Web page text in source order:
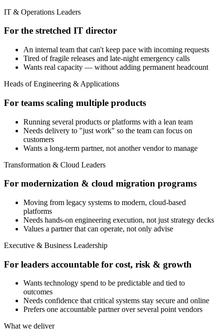
IT & Operations Leaders
For the stretched IT director
An internal team that can't keep pace with incoming requests
Tired of fragile releases and late-night emergency calls
Wants real capacity — without adding permanent headcount
Heads of Engineering & Applications
For teams scaling multiple products
Running several products or platforms with a lean team
Needs delivery to "just work" so the team can focus on
customers
Wants a long-term partner, not another vendor to manage
Transformation & Cloud Leaders
For modernization & cloud migration programs
Moving from legacy systems to modern, cloud-based
platforms
Needs hands-on engineering execution, not just strategy decks
Values a partner that can operate, not only advise
Executive & Business Leadership
For leaders accountable for cost, risk & growth
Wants technology spend to be predictable and tied to
outcomes
Needs confidence that critical systems stay secure and online
Prefers one accountable partner over several point vendors
What we deliver